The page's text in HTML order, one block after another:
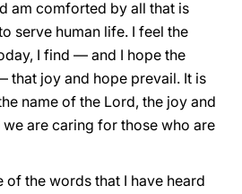
am comforted by all that is
serve human life. I feel the
I find — and I hope the
that joy and hope prevail. It is
name of the Lord, the joy and
are caring for those who are
of the words that I have heard